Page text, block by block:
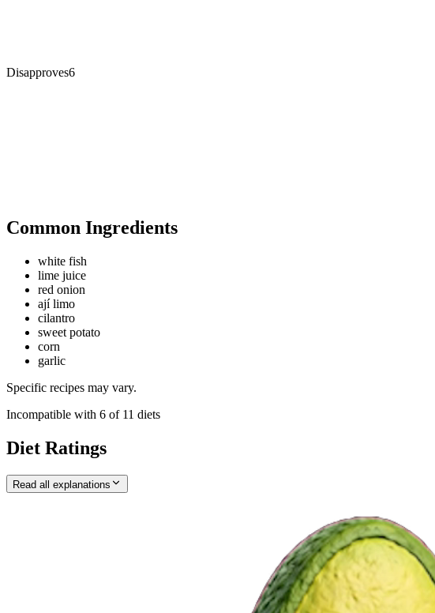
Disapproves6
Common Ingredients
white fish
lime juice
red onion
ají limo
cilantro
sweet potato
corn
garlic
Specific recipes may vary.
Incompatible with 6 of 11 diets
Diet Ratings
Read all explanations